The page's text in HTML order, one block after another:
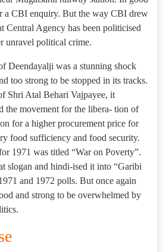
a CBI enquiry. But the way CBI drew
Central Agency has been politicised
unravel political crime.
Deendayalji was a stunning shock
too strong to be stopped in its tracks.
Shri Atal Behari Vajpayee, it
the movement for the libera- tion of
for a higher procurement price for
food sufficiency and food security.
1971 was titled “War on Poverty”.
slogan and hindi-ised it into “Garibi
and 1972 polls. But once again
and strong to be overwhelmed by